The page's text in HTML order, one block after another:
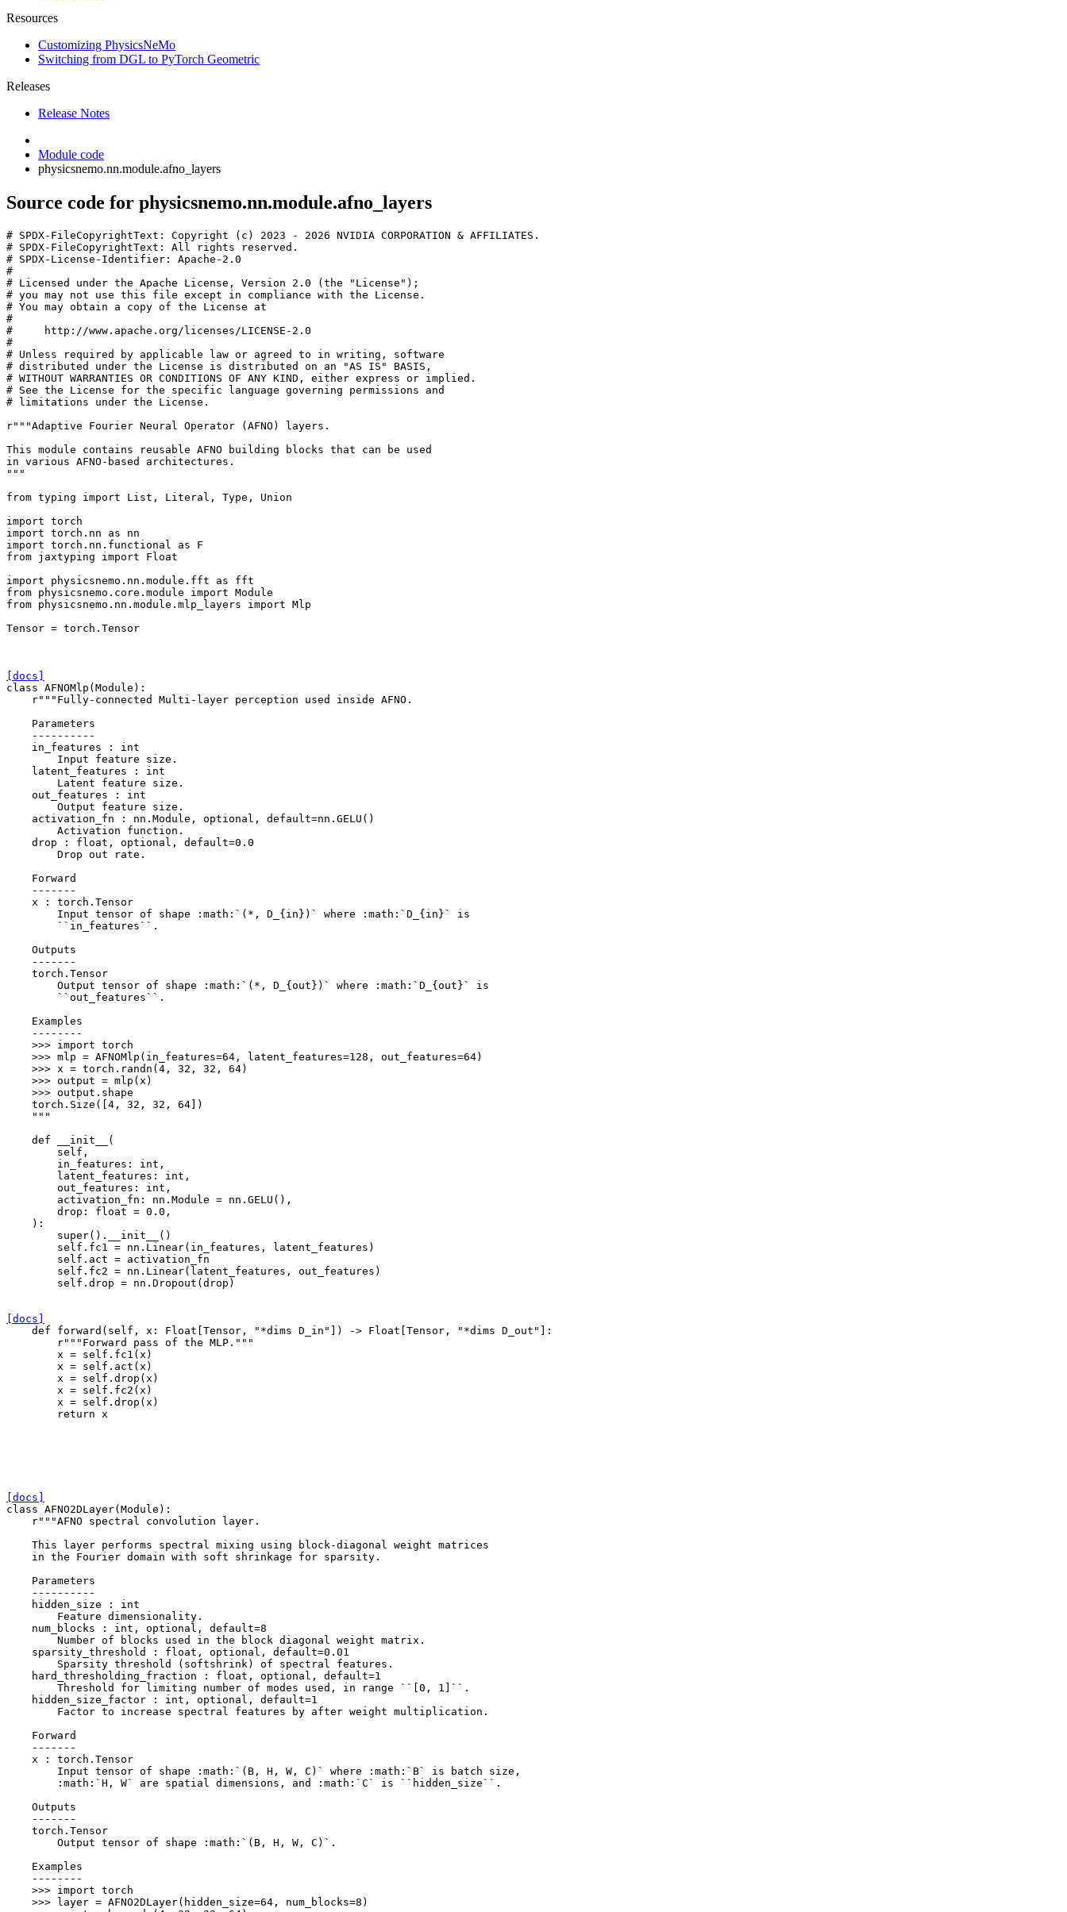
Resources
Customizing PhysicsNeMo
Switching from DGL to PyTorch Geometric
Releases
Release Notes
Module code
physicsnemo.nn.module.afno_layers
Source code for physicsnemo.nn.module.afno_layers
# SPDX-FileCopyrightText: Copyright (c) 2023 - 2026 NVIDIA CORPORATION & AFFILIATES.
# SPDX-FileCopyrightText: All rights reserved.
# SPDX-License-Identifier: Apache-2.0
#
# Licensed under the Apache License, Version 2.0 (the "License");
# you may not use this file except in compliance with the License.
# You may obtain a copy of the License at
#
#     http://www.apache.org/licenses/LICENSE-2.0
#
# Unless required by applicable law or agreed to in writing, software
# distributed under the License is distributed on an "AS IS" BASIS,
# WITHOUT WARRANTIES OR CONDITIONS OF ANY KIND, either express or implied.
# See the License for the specific language governing permissions and
# limitations under the License.
r"""Adaptive Fourier Neural Operator (AFNO) layers.
This module contains reusable AFNO building blocks that can be used
in various AFNO-based architectures.
"""
from typing import List , Literal , Type ,
Union
import torch
import torch.nn as
nn
import torch.nn.functional as
F
from jaxtyping import
Float
import
physicsnemo.nn.module.fft as
fft
from physicsnemo.core.module import Module
from physicsnemo.nn.module.mlp_layers import Mlp
Tensor = torch . Tensor
[docs]
class AFNOMlp ( Module ):
r"""Fully-connected Multi-layer perception used inside AFNO.
    Parameters
    ----------
    in_features : int
        Input feature size.
    latent_features : int
        Latent feature size.
    out_features : int
        Output feature size.
    activation_fn : nn.Module, optional, default=nn.GELU()
        Activation function.
    drop : float, optional, default=0.0
        Drop out rate.
    Forward
    -------
    x : torch.Tensor
        Input tensor of shape :math:`(*, D_{in})` where :math:`D_{in}` is
        ``in_features``.
    Outputs
    -------
    torch.Tensor
        Output tensor of shape :math:`(*, D_{out})` where :math:`D_{out}` is
        ``out_features``.
    Examples
    --------
    >>> import torch
    >>> mlp = AFNOMlp(in_features=64, latent_features=128, out_features=64)
    >>> x = torch.randn(4, 32, 32, 64)
    >>> output = mlp(x)
    >>> output.shape
    torch.Size([4, 32, 32, 64])
    """
def
__init__
(
self ,
in_features : int ,
latent_features : int ,
out_features : int ,
activation_fn : nn . Module = nn . GELU (),
drop : float = 0.0 ,
):
super() . __init__
()
self . fc1 = nn . Linear( in_features , latent_features )
self . act = activation_fn
self . fc2 = nn . Linear( latent_features , out_features )
self . drop = nn . Dropout ( drop )
[docs]
def
forward ( self , x : Float Tensor , "*dims D_in" ]) -> Float Tensor , "*dims D_out"
]:
r"""Forward pass of the MLP."""
x = self . fc1 ( x )
x = self . act ( x )
x = self . drop ( x )
x = self . fc2 ( x )
x = self . drop ( x )
return
x
[docs]
class AFNO2DLayer( Module ):
r"""AFNO spectral convolution layer.
    This layer performs spectral mixing using block-diagonal weight matrices
    in the Fourier domain with soft shrinkage for sparsity.
    Parameters
    ----------
    hidden_size : int
        Feature dimensionality.
    num_blocks : int, optional, default=8
        Number of blocks used in the block diagonal weight matrix.
    sparsity_threshold : float, optional, default=0.01
        Sparsity threshold (softshrink) of spectral features.
    hard_thresholding_fraction : float, optional, default=1
        Threshold for limiting number of modes used, in range ``[0, 1]``.
    hidden_size_factor : int, optional, default=1
        Factor to increase spectral features by after weight multiplication.
    Forward
    -------
    x : torch.Tensor
        Input tensor of shape :math:`(B, H, W, C)` where :math:`B` is batch size,
        :math:`H, W` are spatial dimensions, and :math:`C` is ``hidden_size``.
    Outputs
    -------
    torch.Tensor
        Output tensor of shape :math:`(B, H, W, C)`.
    Examples
    --------
    >>> import torch
    >>> layer = AFNO2DLayer(hidden_size=64, num_blocks=8)